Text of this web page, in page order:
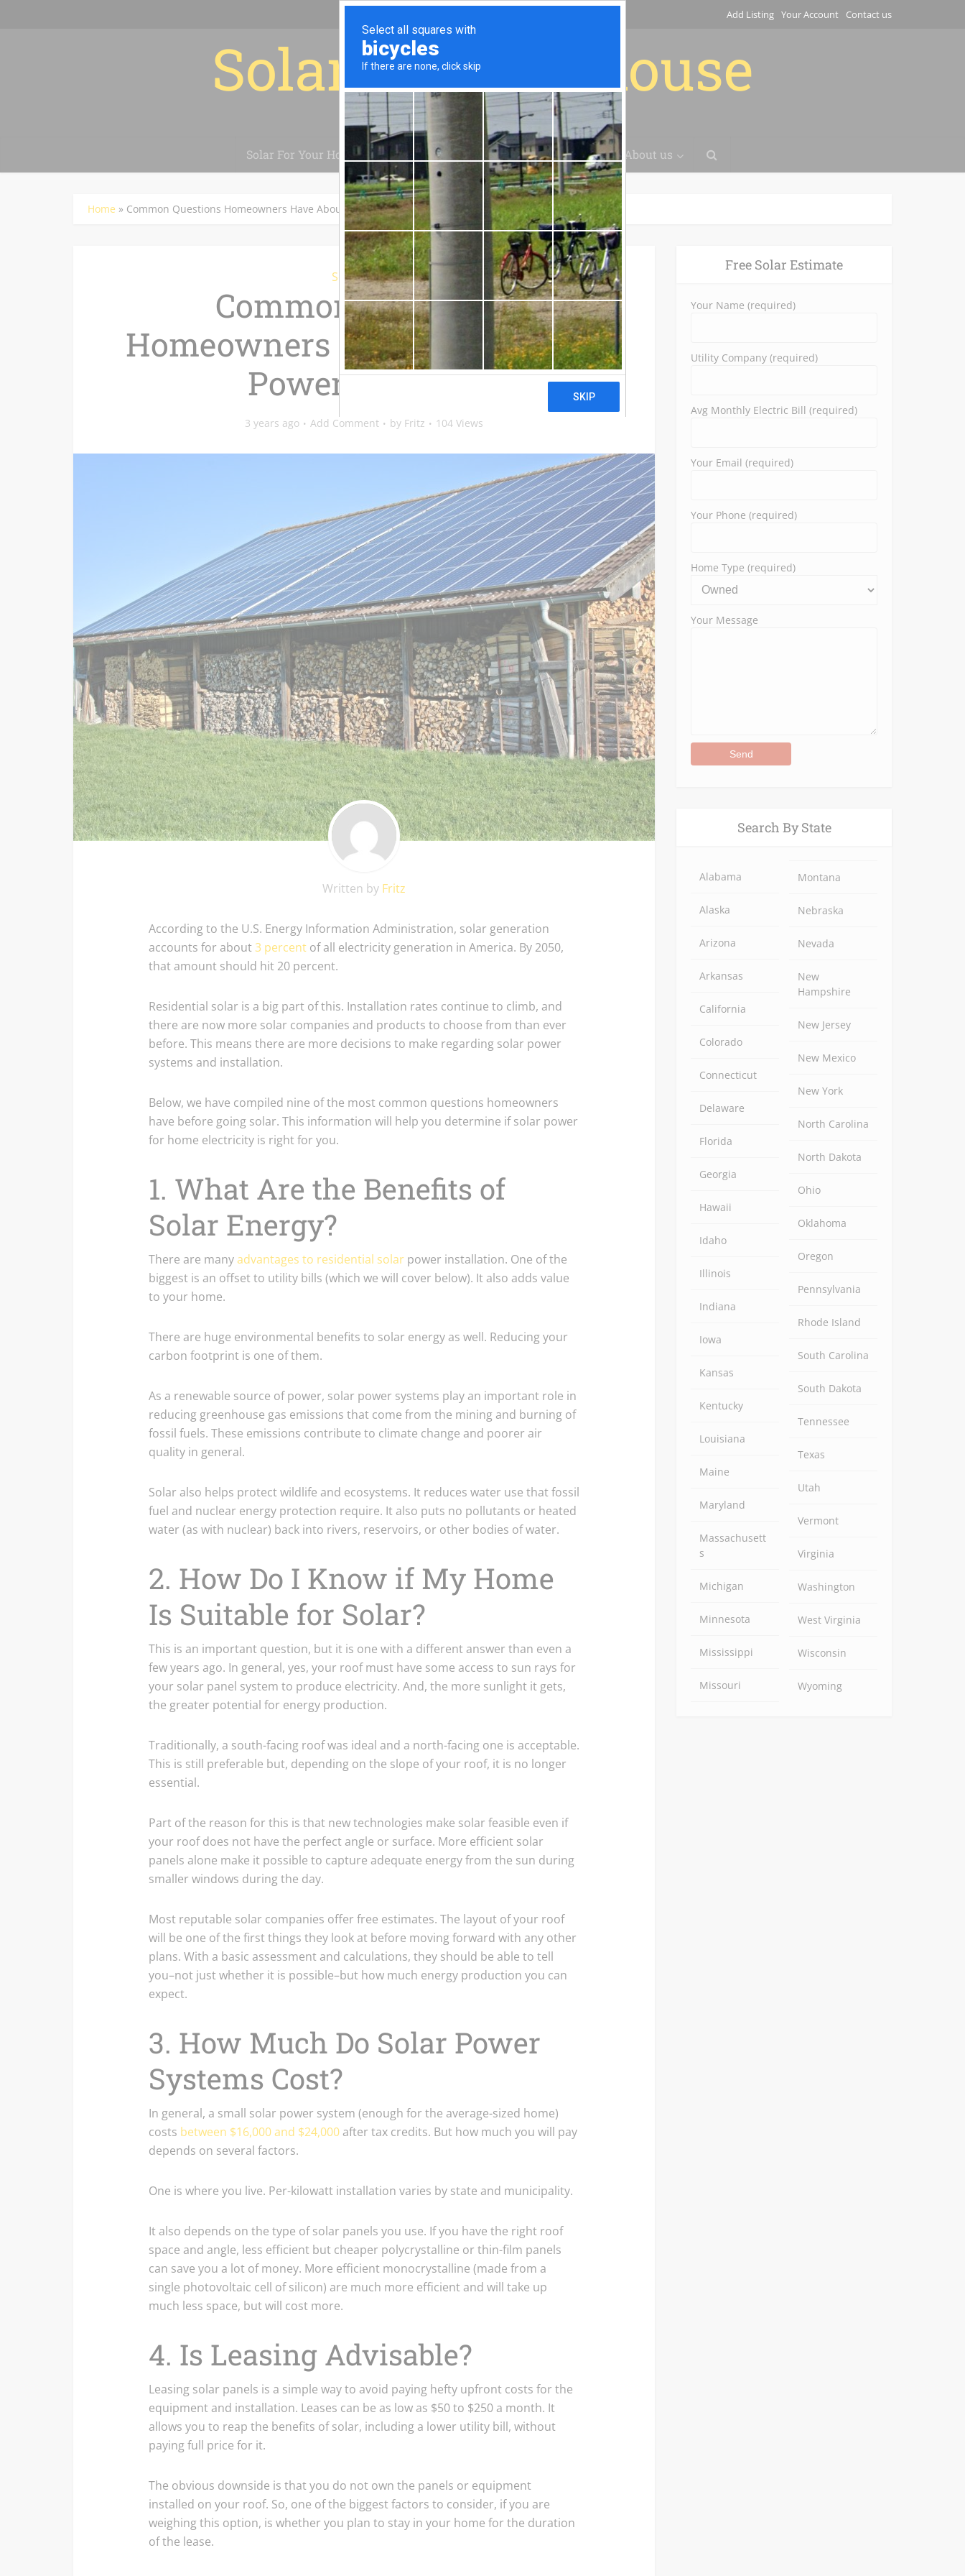
Add Listing Your Account Contact us
Solar for your house
Solar For Your House Installation Case Studies Blog About us
Home » Common Questions Homeowners Have About Solar Power Systems
Solar Power
Common Questions
Homeowners Have About Solar
Power Systems
3 years ago Add Comment by Fritz 104 Views
Written by Fritz
According to the U.S. Energy Information Administration, solar generation
accounts for about3 percent of all electricity generation in America. By 2050,
that amount should hit 20 percent.
Residential solar is a big part of this. Installation rates continue to climb, and
there are now more solar companies and products to choose from than ever
before. This means there are more decisions to make regarding solar power
systems and installation.
Below, we have compiled nine of the most common questions homeowners
have before going solar. This information will help you determine if solar power
for home electricity is right for you.
1. What Are the Benefits of
Solar Energy?
There are manyadvantages to residential solar power installation. One of the
biggest is an offset to utility bills (which we will cover below). It also adds value
to your home.
There are huge environmental benefits to solar energy as well. Reducing your
carbon footprint is one of them.
As a renewable source of power, solar power systems play an important role in
reducing greenhouse gas emissions that come from the mining and burning of
fossil fuels. These emissions contribute to climate change and poorer air
quality in general.
Solar also helps protect wildlife and ecosystems. It reduces water use that fossil
fuel and nuclear energy protection require. It also puts no pollutants or heated
water (as with nuclear) back into rivers, reservoirs, or other bodies of water.
2. How Do I Know if My Home
Is Suitable for Solar?
This is an important question, but it is one with a different answer than even a
few years ago. In general, yes, your roof must have some access to sun rays for
your solar panel system to produce electricity. And, the more sunlight it gets,
the greater potential for energy production.
Traditionally, a south-facing roof was ideal and a north-facing one is acceptable.
This is still preferable but, depending on the slope of your roof, it is no longer
essential.
Part of the reason for this is that new technologies make solar feasible even if
your roof does not have the perfect angle or surface. More efficient solar
panels alone make it possible to capture adequate energy from the sun during
smaller windows during the day.
Most reputable solar companies offer free estimates. The layout of your roof
will be one of the first things they look at before moving forward with any other
plans. With a basic assessment and calculations, they should be able to tell
you–not just whether it is possible–but how much energy production you can
expect.
3. How Much Do Solar Power
Systems Cost?
In general, a small solar power system (enough for the average-sized home)
costs between $16,000 and $24,000 after tax credits. But how much you will pay
depends on several factors.
One is where you live. Per-kilowatt installation varies by state and municipality.
It also depends on the type of solar panels you use. If you have the right roof
space and angle, less efficient but cheaper polycrystalline or thin-film panels
can save you a lot of money. More efficient monocrystalline (made from a
single photovoltaic cell of silicon) are much more efficient and will take up
much less space, but will cost more.
4. Is Leasing Advisable?
Leasing solar panels is a simple way to avoid paying hefty upfront costs for the
equipment and installation. Leases can be as low as $50 to $250 a month. It
allows you to reap the benefits of solar, including a lower utility bill, without
paying full price for it.
The obvious downside is that you do not own the panels or equipment
installed on your roof. So, one of the biggest factors to consider, if you are
weighing this option, is whether you plan to stay in your home for the duration
of the lease.
Free Solar Estimate
Your Name (required)
Utility Company (required)
Avg Monthly Electric Bill (required)
Your Email (required)
Your Phone (required)
Home Type (required)
Your Message
Search By State
Alabama
Alaska
Arizona
Arkansas
California
Colorado
Connecticut
Delaware
Florida
Georgia
Hawaii
Idaho
Illinois
Indiana
Iowa
Kansas
Kentucky
Louisiana
Maine
Maryland
Massachusett
s
Michigan
Minnesota
Mississippi
Missouri
Montana
Nebraska
Nevada
New
Hampshire
New Jersey
New Mexico
New York
North Carolina
North Dakota
Ohio
Oklahoma
Oregon
Pennsylvania
Rhode Island
South Carolina
South Dakota
Tennessee
Texas
Utah
Vermont
Virginia
Washington
West Virginia
Wisconsin
Wyoming